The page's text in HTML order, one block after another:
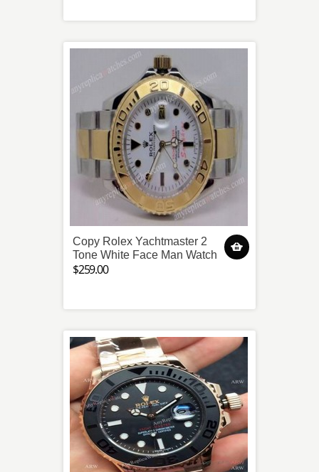
Copy Rolex Yachtmaster 2
Tone White Face Man Watch
$259.00